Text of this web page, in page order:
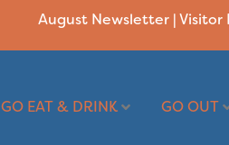
August Newsletter |Visitor
GO EAT & DRINK GO OUT